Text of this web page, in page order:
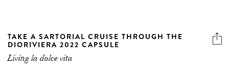
TAKE A SARTORIAL CRUISE THROUGH THE
DIORIVIERA 2022 CAPSULE
Living la dolce vita